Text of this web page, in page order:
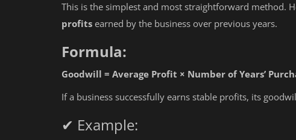
This is the simplest and most straightforward method.
profits earned by the business over previous years.
Formula:
Goodwill = Average Profit × Number of Years’
If a business successfully earns stable profits, its
✔ Example: